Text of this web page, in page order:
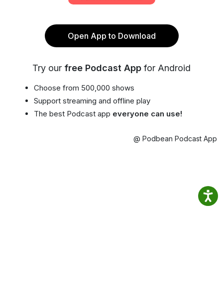
Open App to Download
Try our free Podcast App for Android
Choose from 500,000 shows
Support streaming and offline play
The best Podcast app everyone can use!
@ Podbean Podcast App